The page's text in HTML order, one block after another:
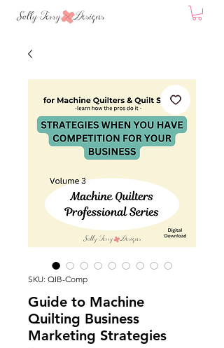
SKU: QIB-Comp
Guide to Machine
Quilting Business
Marketing Strategies